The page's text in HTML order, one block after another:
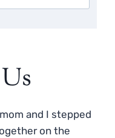
and I stepped
on the